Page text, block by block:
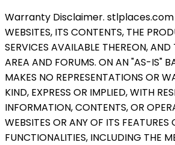
Warranty Disclaimer. stlplaces.com
WEBSITES, ITS CONTENTS, THE
SERVICES AVAILABLE THEREON, AND
AREA AND FORUMS. ON AN "AS-IS"
MAKES NO REPRESENTATIONS OR
KIND, EXPRESS OR IMPLIED, WITH
INFORMATION, CONTENTS, OR
WEBSITES OR ANY OF ITS FEATURES
FUNCTIONALITIES, INCLUDING THE